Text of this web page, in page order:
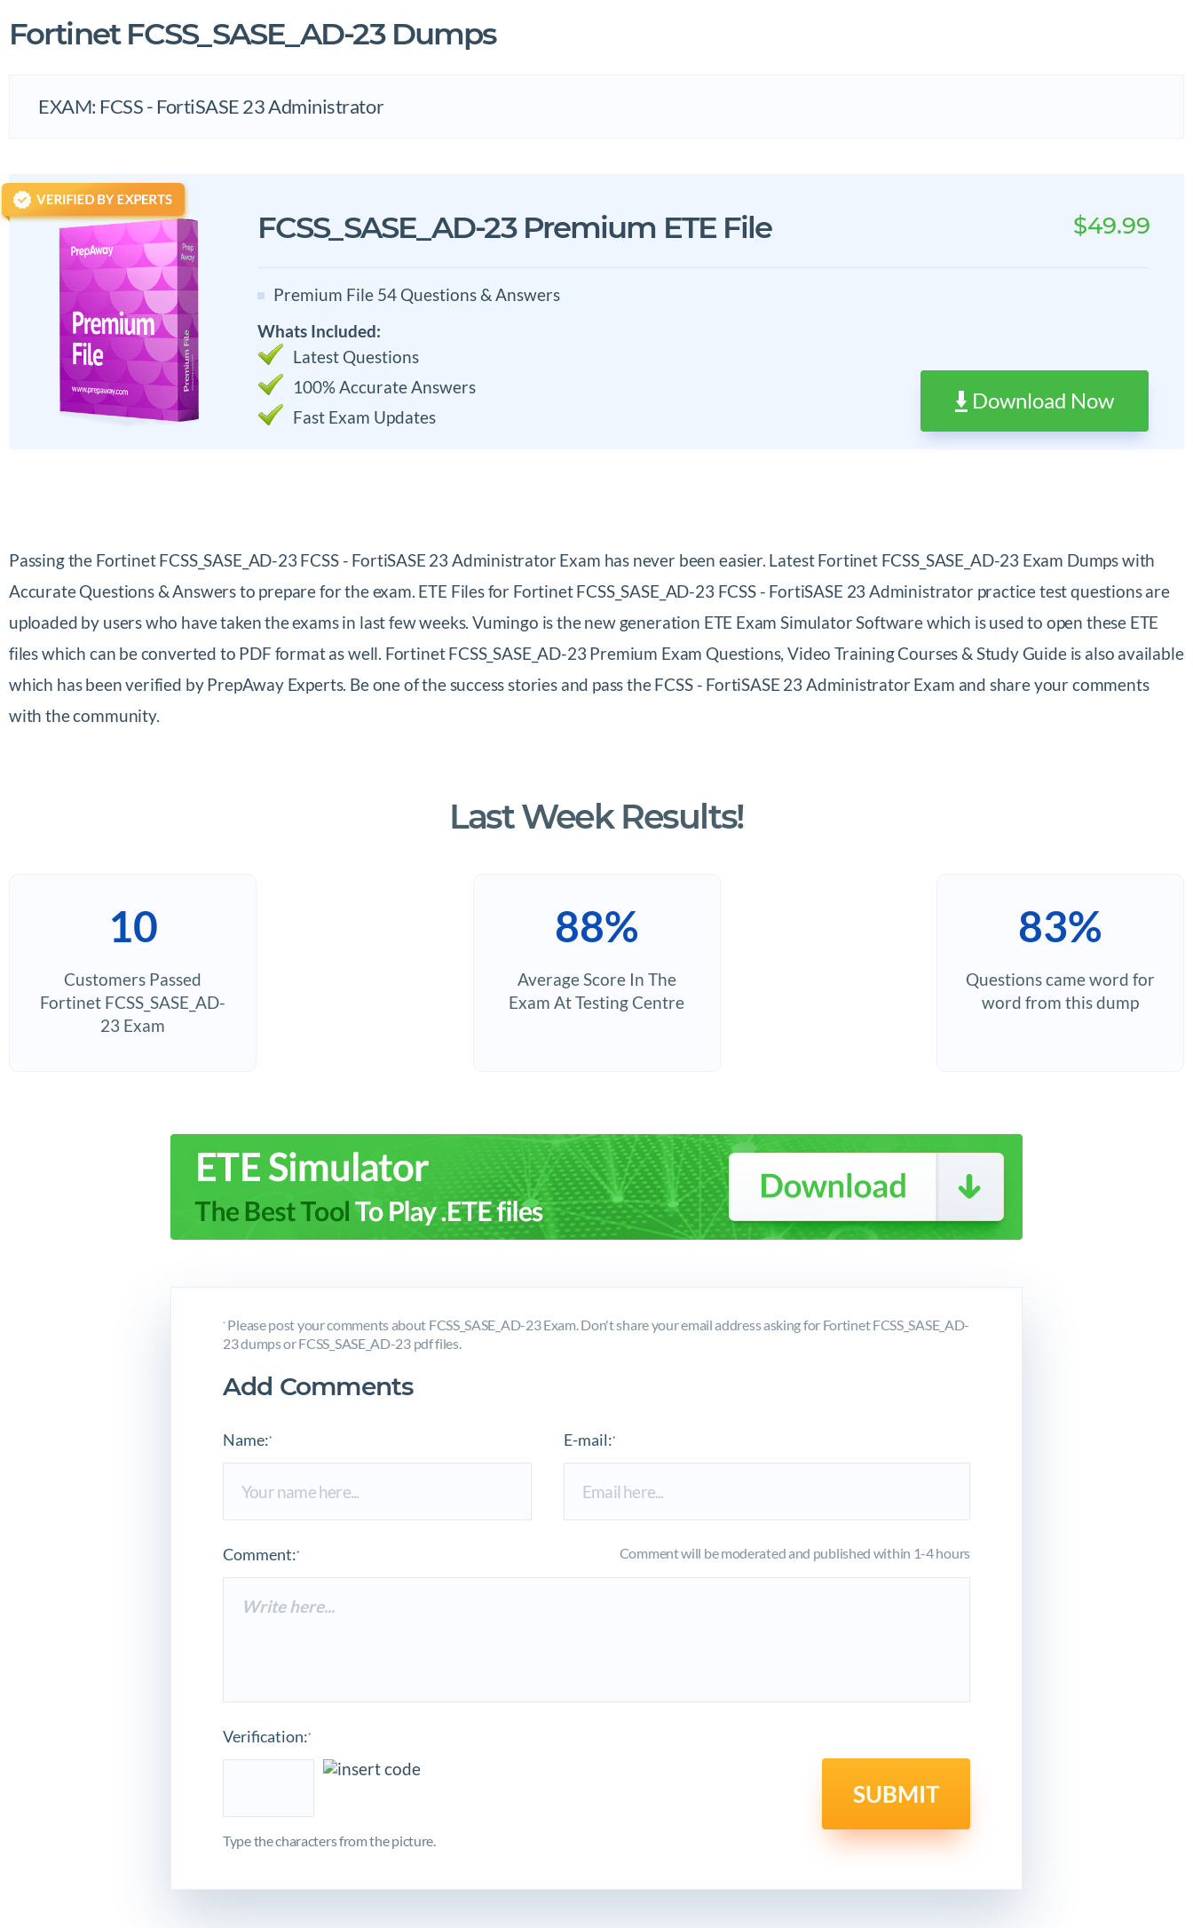
Fortinet FCSS_SASE_AD-23 Dumps
EXAM: FCSS - FortiSASE 23 Administrator
$49.99
FCSS_SASE_AD-23 Premium ETE File
Premium File 54 Questions & Answers
Whats Included:
Latest Questions
100% Accurate Answers
Fast Exam Updates
Download Now
Passing the Fortinet FCSS_SASE_AD-23 FCSS - FortiSASE 23 Administrator Exam has never been easier. Latest Fortinet FCSS_SASE_AD-23 Exam Dumps with
Accurate Questions & Answers to prepare for the exam. ETE Files for Fortinet FCSS_SASE_AD-23 FCSS - FortiSASE 23 Administrator practice test questions are
uploaded by users who have taken the exams in last few weeks. Vumingo is the new generation ETE Exam Simulator Software which is used to open these ETE
files which can be converted to PDF format as well. Fortinet FCSS_SASE_AD-23 Premium Exam Questions, Video Training Courses & Study Guide is also available
which has been verified by PrepAway Experts. Be one of the success stories and pass the FCSS - FortiSASE 23 Administrator Exam and share your comments
with the community.
Last Week Results!
10
Customers Passed
Fortinet FCSS_SASE_AD-
23 Exam
88%
Average Score In The
Exam At Testing Centre
83%
Questions came word for
word from this dump
*Please post your comments about FCSS_SASE_AD-23 Exam. Don't share your email address asking for Fortinet FCSS_SASE_AD-
23 dumps or FCSS_SASE_AD-23 pdf files.
Add Comments
Name:* E-mail:*
Comment:* Comment will be moderated and published within 1-4 hours
Verification:*
Type the characters from the picture.
SUBMIT